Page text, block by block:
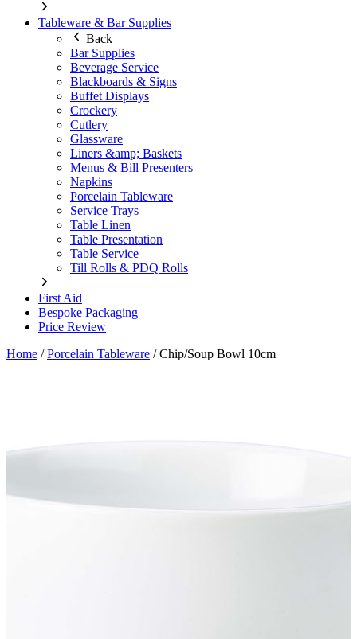
Tableware & Bar Supplies
Back
Bar Supplies
Beverage Service
Blackboards & Signs
Buffet Displays
Crockery
Cutlery
Glassware
Liners &amp; Baskets
Menus & Bill Presenters
Napkins
Porcelain Tableware
Service Trays
Table Linen
Table Presentation
Table Service
Till Rolls & PDQ Rolls
First Aid
Bespoke Packaging
Price Review
Home /Porcelain Tableware /Chip/Soup Bowl 10cm